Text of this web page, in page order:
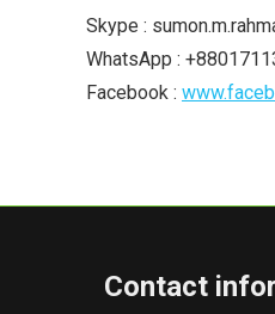
Skype :
WhatsApp :
Facebook :
Contact